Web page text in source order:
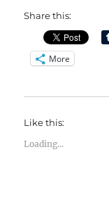
Share this:
More
Like this:
Loading...